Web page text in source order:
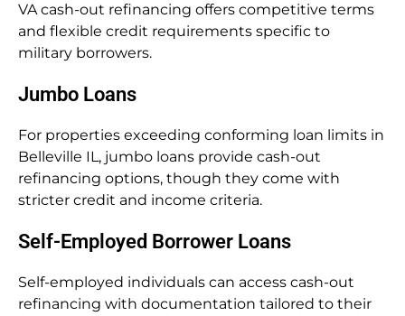
VA cash-out refinancing offers competitive terms
and flexible credit requirements specific to
military borrowers.
Jumbo Loans
For properties exceeding conforming loan limits in
Belleville IL, jumbo loans provide cash-out
refinancing options, though they come with
stricter credit and income criteria.
Self-Employed Borrower Loans
Self-employed individuals can access cash-out
refinancing with documentation tailored to their